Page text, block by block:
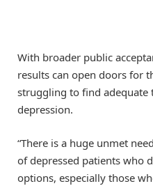
With broader public
results can open doors for
struggling to find adequate
depression.
“There is a huge unmet
of depressed patients who
options, especially those